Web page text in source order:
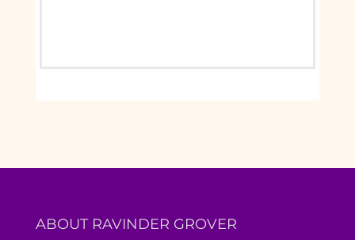
ABOUT RAVINDER GROVER